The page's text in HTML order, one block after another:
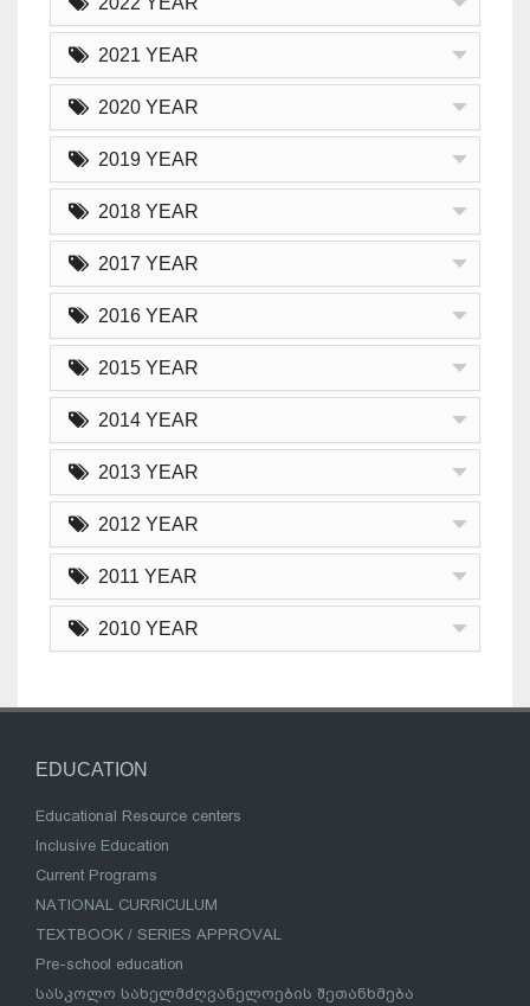
2021 YEAR
2020 YEAR
2019 YEAR
2018 YEAR
2017 YEAR
2016 YEAR
2015 YEAR
2014 YEAR
2013 YEAR
2012 YEAR
2011 YEAR
2010 YEAR
EDUCATION
Educational Resource centers
Inclusive Education
Current Programs
NATIONAL CURRICULUM
TEXTBOOK / SERIES APPROVAL
Pre-school education
სასკოლო სახელმძღვანელოების შეთანხმება